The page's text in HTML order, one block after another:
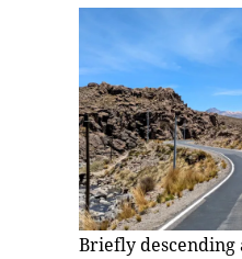
Briefly descending